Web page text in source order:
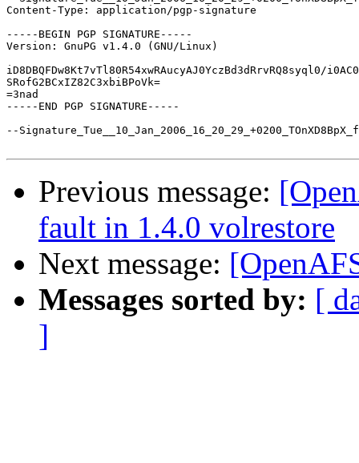
Content-Type: application/pgp-signature
-----BEGIN PGP SIGNATURE-----
Version: GnuPG v1.4.0 (GNU/Linux)
iD8DBQFDw8Kt7vTl80R54xwRAucyAJ0YczBd3dRrvRQ8syql0/
SRofG2BCxIZ82C3xbiBPoVk=
=3nad
-----END PGP SIGNATURE-----
--
Previous message:
fault in 1.4.0 volrestore
Next message:
Messages sorted by: [
]